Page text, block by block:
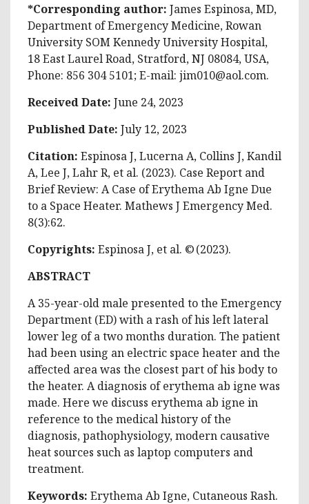
*Corresponding author: James Espinosa, MD,
Department of Emergency Medicine, Rowan
University SOM Kennedy University Hospital,
18 East Laurel Road, Stratford, NJ 08084, USA,
Phone: 856 304 5101; E-mail: jim010@aol.com.
Received Date: June 24, 2023
Published Date: July 12, 2023
Citation: Espinosa J, Lucerna A, Collins J, Kandil
A, Lee J, Lahr R, et al. (2023). Case Report and
Brief Review: A Case of Erythema Ab Igne Due
to a Space Heater. Mathews J Emergency Med.
8(3):62.
Copyrights: Espinosa J, et al. © (2023).
ABSTRACT
A 35-year-old male presented to the Emergency
Department (ED) with a rash of his left lateral
lower leg of a two months duration. The patient
had been using an electric space heater and the
affected area was the closest part of his body to
the heater. A diagnosis of erythema ab igne was
made. Here we discuss erythema ab igne in
reference to the medical history of the
diagnosis, pathophysiology, modern causative
heat sources such as laptop computers and
treatment.
Keywords: Erythema Ab Igne, Cutaneous Rash.